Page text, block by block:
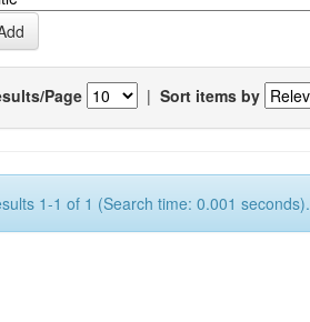
Page | Sort items by
1-1 of 1 (Search time: 0.001 seconds).